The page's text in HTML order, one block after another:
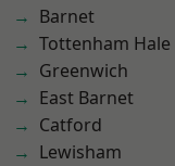
Barnet
Tottenham Hale
Greenwich
East Barnet
Catford
Lewisham